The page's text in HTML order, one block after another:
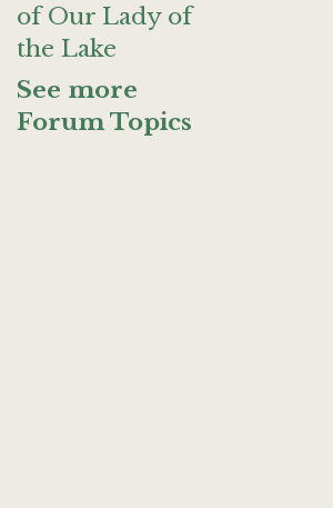
of Our Lady of
the Lake
See more
Forum Topics